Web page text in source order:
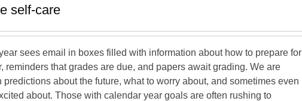
self-care
sees email in boxes filled with information about how to prepare for
reminders that grades are due, and papers await grading. We are
predictions about the future, what to worry about, and sometimes even
about. Those with calendar year goals are often rushing to